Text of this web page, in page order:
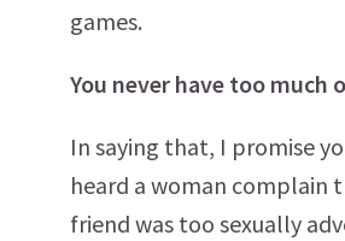
games.
You never have too much
In saying that, I promise
heard a woman complain
friend was too sexually